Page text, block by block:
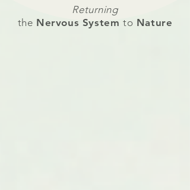
Returning
the Nervous System to Nature